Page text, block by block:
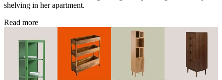
shelving in her apartment.
Read more